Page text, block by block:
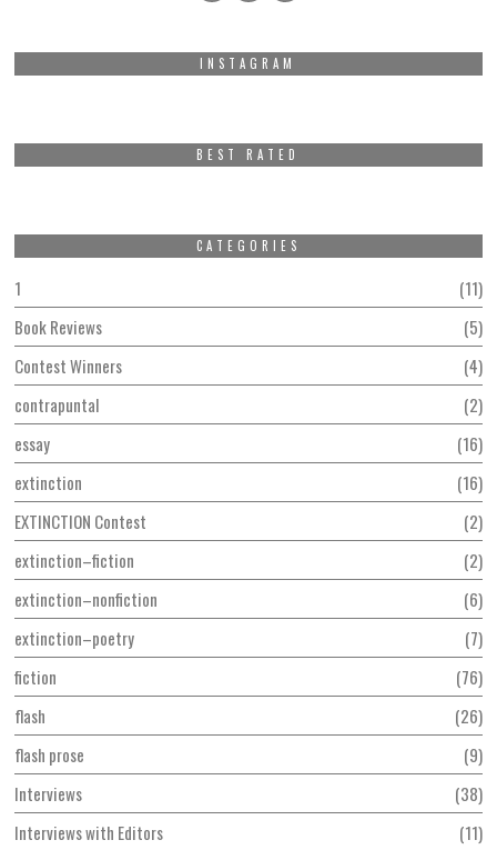
INSTAGRAM
BEST RATED
CATEGORIES
1
11
Book Reviews
5
Contest Winners
4
contrapuntal
2
essay
16
extinction
16
EXTINCTION Contest
2
extinction–fiction
2
extinction–nonfiction
6
extinction–poetry
7
fiction
76
flash
26
flash prose
9
Interviews
38
Interviews with Editors
11